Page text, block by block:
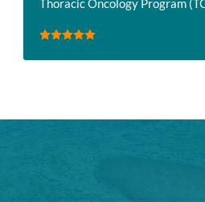
Thoracic Oncology Program